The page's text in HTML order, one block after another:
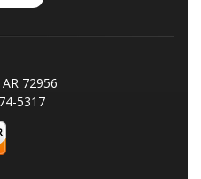
72956
5317